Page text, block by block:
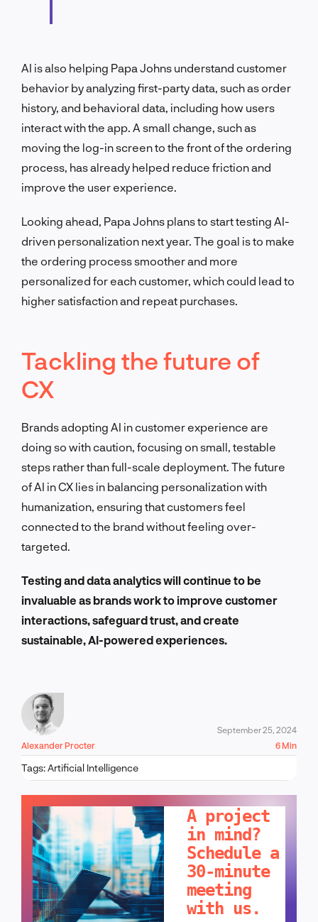
AI is also helping Papa Johns understand customer
behavior by analyzing first-party data, such as order
history, and behavioral data, including how users
interact with the app. A small change, such as
moving the log-in screen to the front of the ordering
process, has already helped reduce friction and
improve the user experience.
Looking ahead, Papa Johns plans to start testing AI-
driven personalization next year. The goal is to make
the ordering process smoother and more
personalized for each customer, which could lead to
higher satisfaction and repeat purchases.
Tackling the future of
CX
Brands adopting AI in customer experience are
doing so with caution, focusing on small, testable
steps rather than full-scale deployment. The future
of AI in CX lies in balancing personalization with
humanization, ensuring that customers feel
connected to the brand without feeling over-
targeted.
Testing and data analytics will continue to be
invaluable as brands work to improve customer
interactions, safeguard trust, and create
sustainable, AI-powered experiences.
Alexander Procter
September 25, 2024
6 Min
Tags:Artificial Intelligence
A project
in mind?
Schedule a
30-minute
meeting
with us.